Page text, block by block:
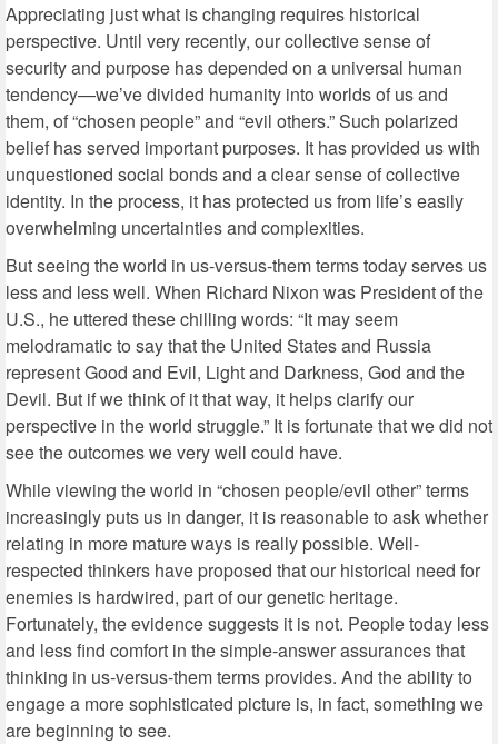
Appreciating just what is changing requires historical
perspective. Until very recently, our collective sense of
security and purpose has depended on a universal human
tendency—we’ve divided humanity into worlds of us and
them, of “chosen people” and “evil others.” Such polarized
belief has served important purposes. It has provided us with
unquestioned social bonds and a clear sense of collective
identity. In the process, it has protected us from life’s easily
overwhelming uncertainties and complexities.
But seeing the world in us-versus-them terms today serves us
less and less well. When Richard Nixon was President of the
U.S., he uttered these chilling words: “It may seem
melodramatic to say that the United States and Russia
represent Good and Evil, Light and Darkness, God and the
Devil. But if we think of it that way, it helps clarify our
perspective in the world struggle.” It is fortunate that we did not
see the outcomes we very well could have.
While viewing the world in “chosen people/evil other” terms
increasingly puts us in danger, it is reasonable to ask whether
relating in more mature ways is really possible. Well-
respected thinkers have proposed that our historical need for
enemies is hardwired, part of our genetic heritage.
Fortunately, the evidence suggests it is not. People today less
and less find comfort in the simple-answer assurances that
thinking in us-versus-them terms provides. And the ability to
engage a more sophisticated picture is, in fact, something we
are beginning to see.